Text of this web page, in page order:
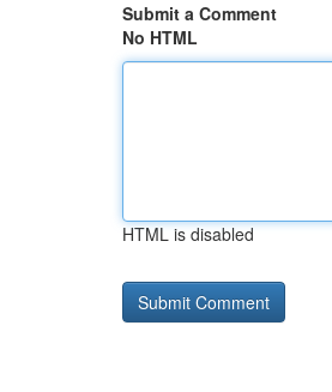
Submit a Comment
No HTML
HTML is disabled